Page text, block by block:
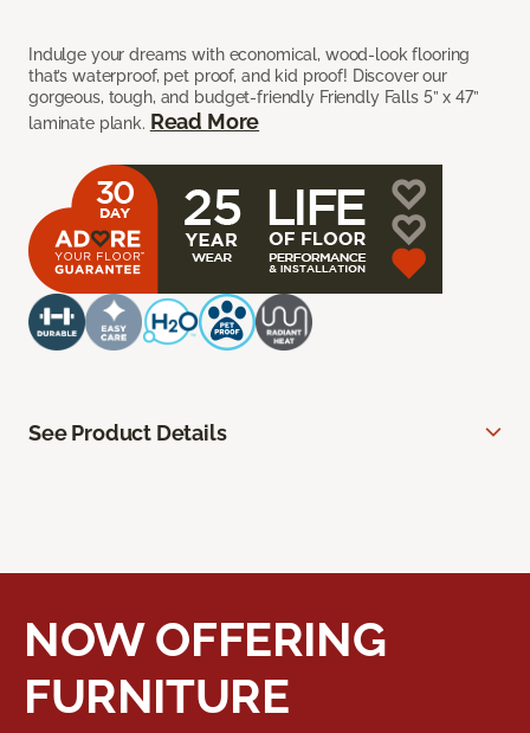
Indulge your dreams with economical, wood-look flooring
that’s waterproof, pet proof, and kid proof! Discover our
gorgeous, tough, and budget-friendly Friendly Falls 5” x 47”
laminate plank. Read More
See Product Details
NOW OFFERING
FURNITURE